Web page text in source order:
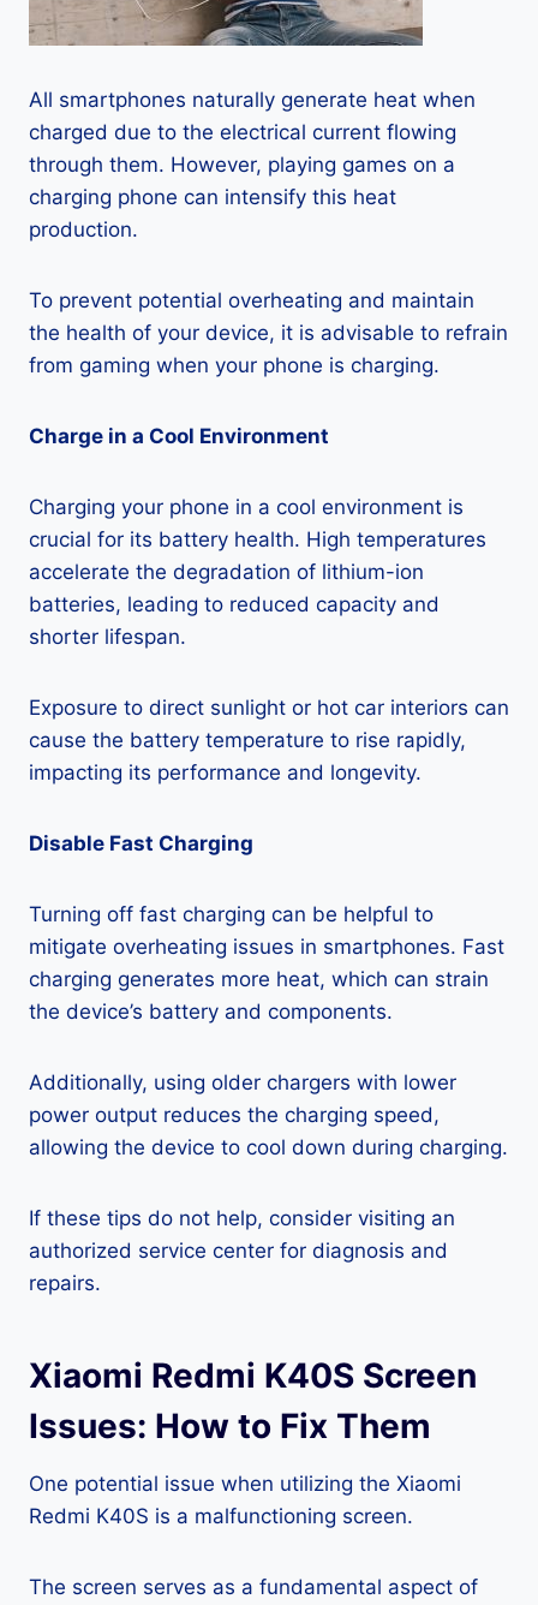
All smartphones naturally generate heat when
charged due to the electrical current flowing
through them. However, playing games on a
charging phone can intensify this heat
production.
To prevent potential overheating and maintain
the health of your device, it is advisable to refrain
from gaming when your phone is charging.
Charge in a Cool Environment
Charging your phone in a cool environment is
crucial for its battery health. High temperatures
accelerate the degradation of lithium-ion
batteries, leading to reduced capacity and
shorter lifespan.
Exposure to direct sunlight or hot car interiors can
cause the battery temperature to rise rapidly,
impacting its performance and longevity.
Disable Fast Charging
Turning off fast charging can be helpful to
mitigate overheating issues in smartphones. Fast
charging generates more heat, which can strain
the device’s battery and components.
Additionally, using older chargers with lower
power output reduces the charging speed,
allowing the device to cool down during charging.
If these tips do not help, consider visiting an
authorized service center for diagnosis and
repairs.
Xiaomi Redmi K40S Screen
Issues: How to Fix Them
One potential issue when utilizing the Xiaomi
Redmi K40S is a malfunctioning screen.
The screen serves as a fundamental aspect of